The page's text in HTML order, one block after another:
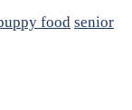
food senior